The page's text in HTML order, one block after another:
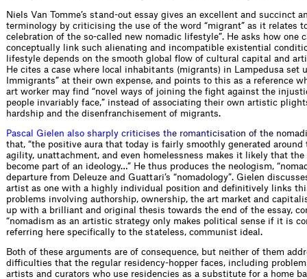
Niels Van Tomme’s stand-out essay gives an excellent and succinct
terminology by criticising the use of the word “migrant” as it relates
celebration of the so-called new nomadic lifestyle”. He asks how one
conceptually link such alienating and incompatible existential
lifestyle depends on the smooth global flow of cultural capital and
He cites a case where local inhabitants (migrants) in Lampedusa set
Immigrants” at their own expense, and points to this as a reference
art worker may find “novel ways of joining the fight against the
people invariably face,” instead of associating their own artistic
hardship and the disenfranchisement of migrants.
Pasca Gie en a so s harp y criticises the romanticisation of the noma
that, “the positive aura that today is fairly smoothly generated around
agility, unattachment, and even homelessness makes it likely that the
become part of an ideology…” He thus produces the neologism,
departure from Deleuze and Guattari’s “nomadology”. Gielen
artist as one with a highly individual position and definitively links
problems involving authorship, ownership, the art market and
up with a brilliant and original thesis towards the end of the essay,
“nomadism as an artistic strategy only makes political sense if it is
referring here specifically to the stateless, communist ideal.
Both of these arguments are of consequence, but neither of them
difficulties that the regular residency-hopper faces, including
artists and curators who use residencies as a substitute for a home